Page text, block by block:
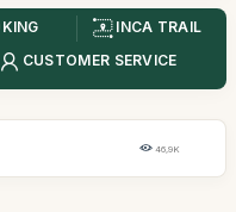
INCA TRAIL
CUSTOMER SERVICE
46,9K